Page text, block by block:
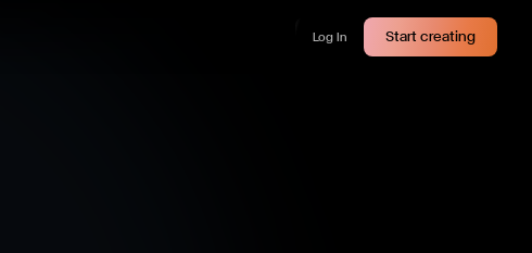
Log In Start creating